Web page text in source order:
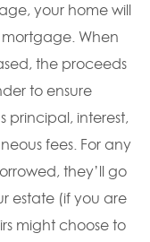
your home will
When
the proceeds
to ensure
principal, interest,
fees. For any
they’ll go
estate (if you are
might choose to